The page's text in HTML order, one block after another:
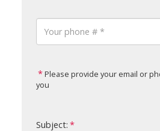
Please provide your email or
you
Subject: